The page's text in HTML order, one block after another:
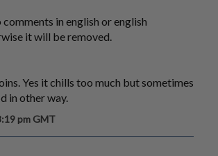
in english or english
it will be removed.
Yes it chills too much but sometimes
in other way.
pm GMT